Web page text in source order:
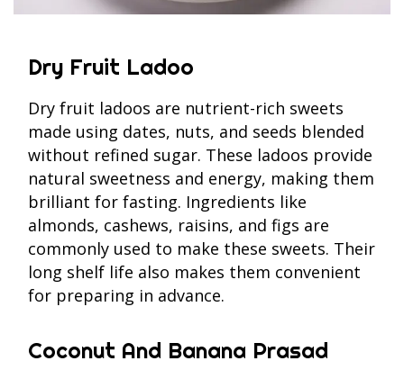
Dry Fruit Ladoo
Dry fruit ladoos are nutrient-rich sweets
made using dates, nuts, and seeds blended
without refined sugar. These ladoos provide
natural sweetness and energy, making them
brilliant for fasting. Ingredients like
almonds, cashews, raisins, and figs are
commonly used to make these sweets. Their
long shelf life also makes them convenient
for preparing in advance.
Coconut And Banana Prasad